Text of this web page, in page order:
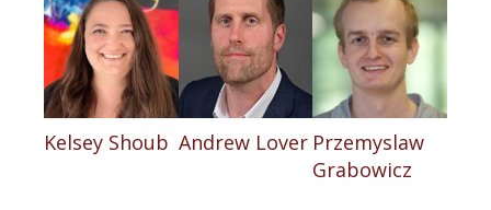
Kelsey Shoub Andrew Lover Przemyslaw
Grabowicz